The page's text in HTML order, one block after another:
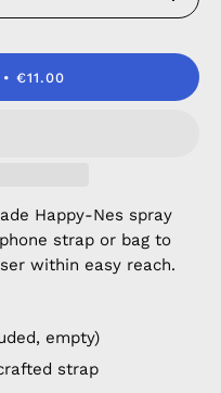
€11.00
Happy-Nes spray
strap or bag to
within easy reach.
empty)
strap